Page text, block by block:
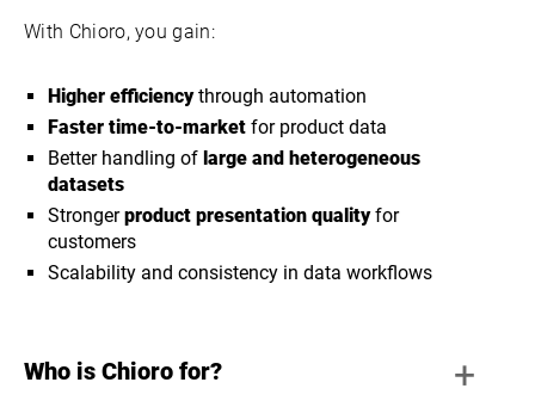
With Chioro, you gain:
Higher efficiencythrough automation
Faster time-to-market for product data
Better handling of large and heterogeneous
datasets
Strongerproduct presentation qualityfor
customers
Scalability and consistency in data workflows
Who is Chioro for? +